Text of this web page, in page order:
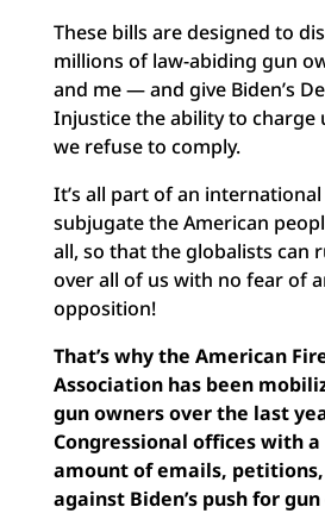
These bills are designed to
millions of law-abiding gun
and me — and give Biden’s
Injustice the ability to charge
we refuse to comply.
It’s all part of an
subjugate the American
all, so that the globalists can
over all of us with no fear of
opposition!
That’s why the American
Association has been
gun owners over the last
Congressional offices with a
amount of emails,
against Biden’s push for